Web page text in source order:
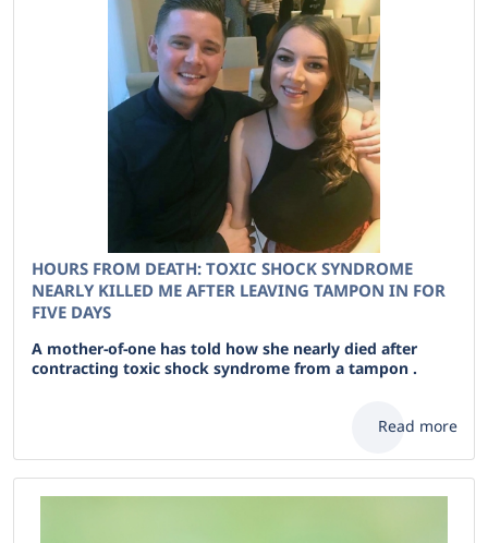
HOURS FROM DEATH: TOXIC SHOCK SYNDROME
NEARLY KILLED ME AFTER LEAVING TAMPON IN FOR
FIVE DAYS
A mother-of-one has told how she nearly died after
contracting toxic shock syndrome from a tampon .
Read more